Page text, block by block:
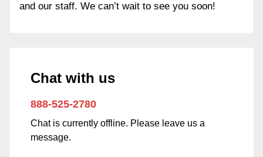
and our staff. We can’t wait to see you soon!
Chat with us
888-525-2780
Chat is currently offline. Please leave us a
message.